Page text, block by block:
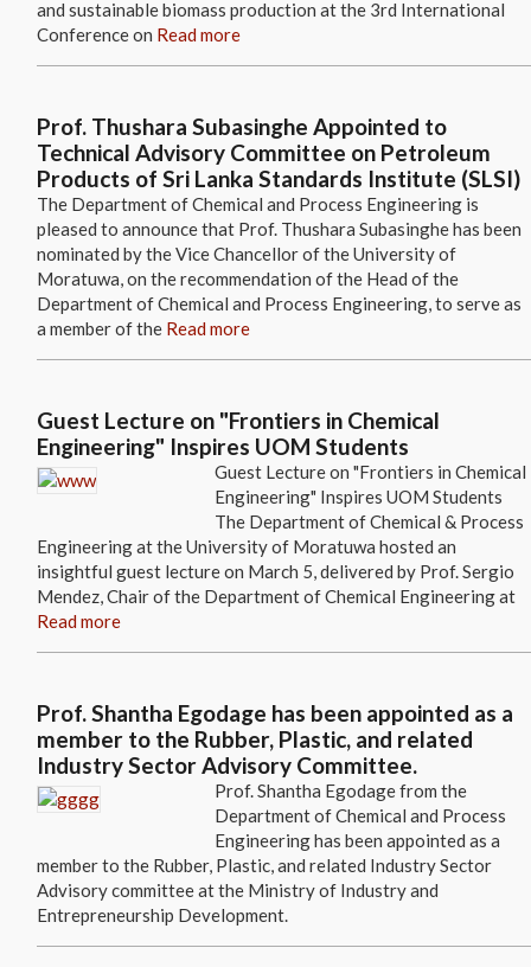
and sustainable biomass production at the 3rd International
Conference on Read more
Prof. Thushara Subasinghe Appointed to
Technical Advisory Committee on Petroleum
Products of Sri Lanka Standards Institute (SLSI)
The Department of Chemical and Process Engineering is
pleased to announce that Prof. Thushara Subasinghe has been
nominated by the Vice Chancellor of the University of
Moratuwa, on the recommendation of the Head of the
Department of Chemical and Process Engineering, to serve as
a member of the Read more
Guest Lecture on "Frontiers in Chemical
Engineering" Inspires UOM Students
Guest Lecture on "Frontiers in Chemical
Engineering" Inspires UOM Students
The Department of Chemical & Process
Engineering at the University of Moratuwa hosted an
insightful guest lecture on March 5, delivered by Prof. Sergio
Mendez, Chair of the Department of Chemical Engineering at
Read more
Prof. Shantha Egodage has been appointed as a
member to the Rubber, Plastic, and related
Industry Sector Advisory Committee.
Prof. Shantha Egodage from the
Department of Chemical and Process
Engineering has been appointed as a
member to the Rubber, Plastic, and related Industry Sector
Advisory committee at the Ministry of Industry and
Entrepreneurship Development.